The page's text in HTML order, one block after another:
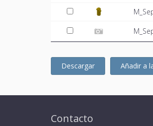
Descargar Añadir a
Contacto